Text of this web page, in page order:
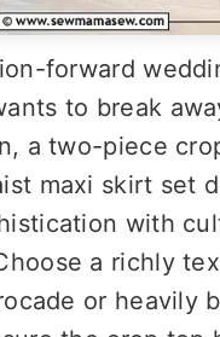
forward
to break
a two-piece
maxi skirt set
with
a richly
or heavily